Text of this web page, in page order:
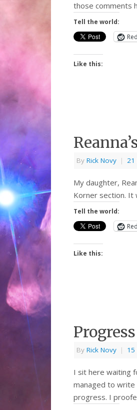
those comments
Tell the world:
Like this:
By Rick Novy | 21
My daughter,
Korner section. It
Tell the world:
Like this:
Progress
By Rick Novy | 15
I sit here waiting
managed to write
progress. I